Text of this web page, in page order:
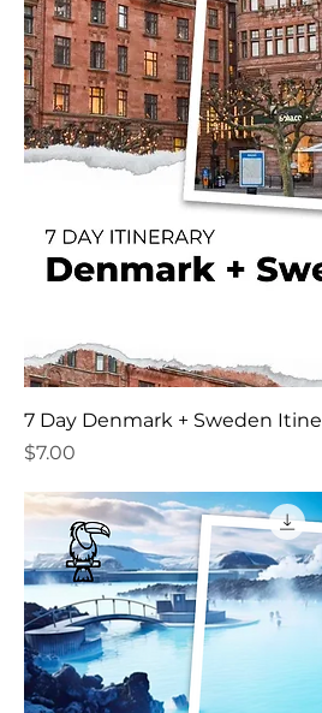
7 Day Denmark + Sweden
Price
$7.00